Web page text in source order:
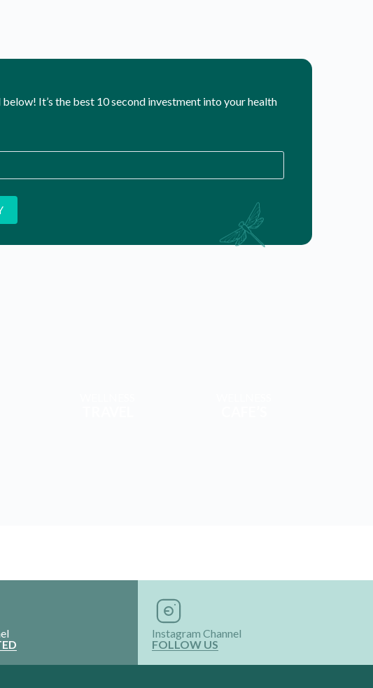
It’s the best 10 second investment into your health
Instagram Channel
FOLLOW US